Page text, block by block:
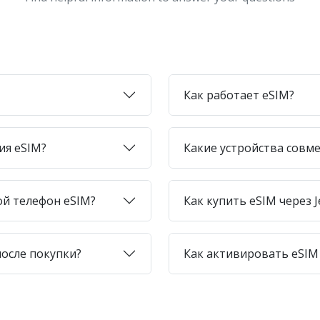
Как работает eSIM?
eSIM? Какие устройства
телефон eSIM? Как купить eSIM через
покупки? Как активировать